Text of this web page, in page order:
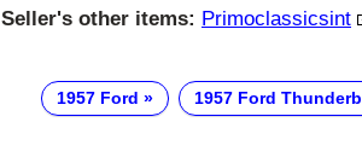
Seller's other items: Primoclassicsint
1957 Ford 1957 Ford